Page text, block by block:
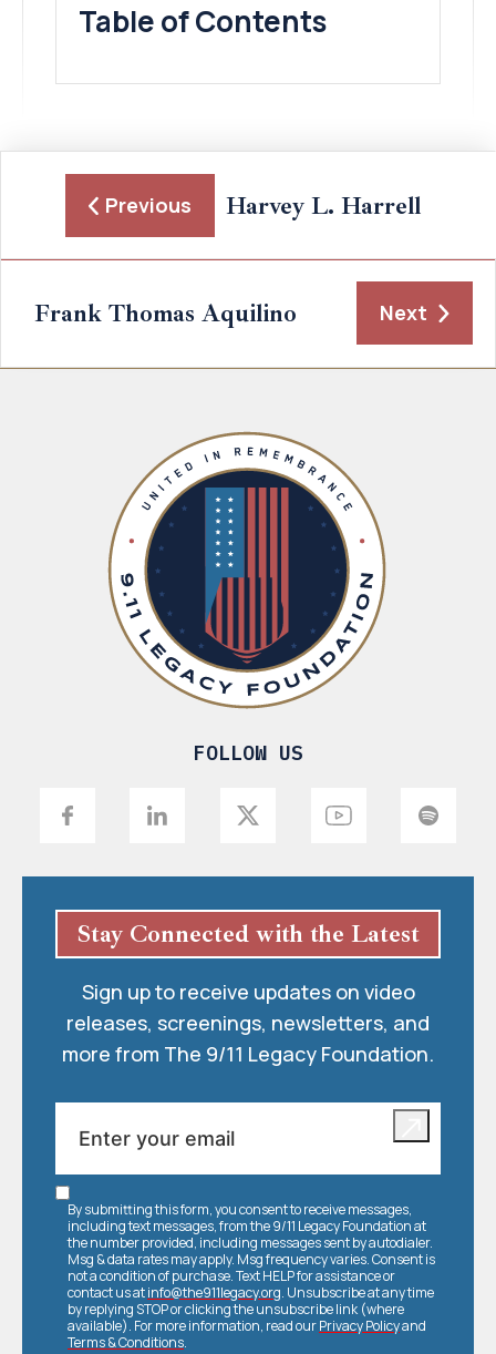
Table of Contents
Previous Harvey L. Harrell
Frank Thomas Aquilino Next
FOLLOW US
Stay Connected with the Latest
Sign up to receive updates on video
releases, screenings, newsletters, and
more from The 9/11 Legacy Foundation.
By submitting this form, you consent to receive messages,
including text messages, from the 9/11 Legacy Foundation at
the number provided, including messages sent by autodialer.
Msg & data rates may apply. Msg frequency varies. Consent is
not a condition of purchase. Text HELP for assistance or
contact us atinfo@the911legacy.org. Unsubscribe at any time
by replying STOP or clicking the unsubscribe link (where
available). For more information, read ourPrivacy Policyand
Terms & Conditions.